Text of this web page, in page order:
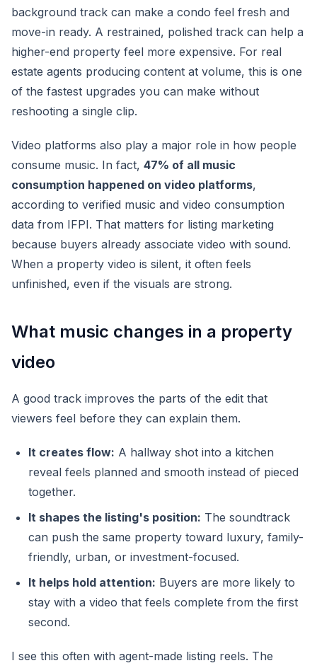
background track can make a condo feel fresh and
move-in ready. A restrained, polished track can help a
higher-end property feel more expensive. For real
estate agents producing content at volume, this is one
of the fastest upgrades you can make without
reshooting a single clip.
Video platforms also play a major role in how people
consume music. In fact, 47% of all music
consumption happened on video platforms,
according to verified music and video consumption
data from IFPI. That matters for listing marketing
because buyers already associate video with sound.
When a property video is silent, it often feels
unfinished, even if the visuals are strong.
What music changes in a property
video
A good track improves the parts of the edit that
viewers feel before they can explain them.
It creates flow: A hallway shot into a kitchen
reveal feels planned and smooth instead of pieced
together.
It shapes the listing's position: The soundtrack
can push the same property toward luxury, family-
friendly, urban, or investment-focused.
It helps hold attention: Buyers are more likely to
stay with a video that feels complete from the first
second.
I see this often with agent-made listing reels. The